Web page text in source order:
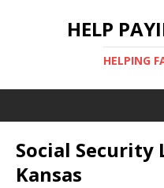
HELP
HELPING
Social Security
Kansas